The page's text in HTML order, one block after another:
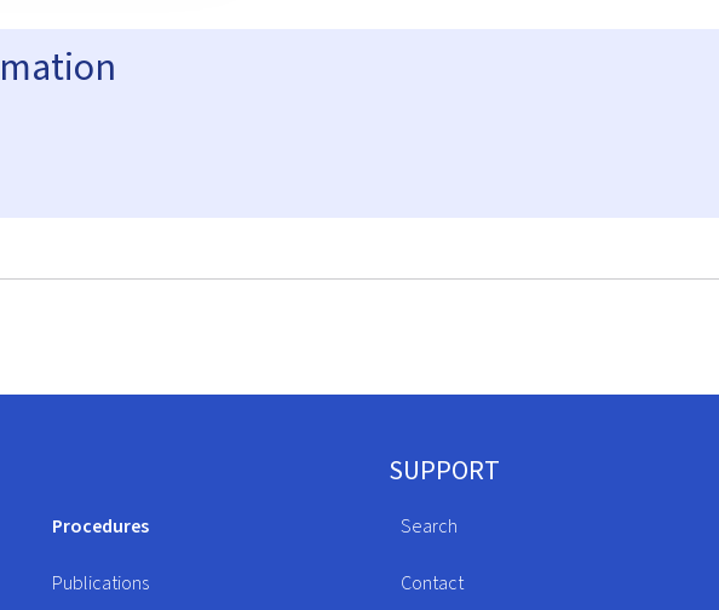
Procedures
Publications
SUPPORT
Search
Contact